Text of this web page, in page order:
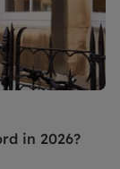
in 2026?